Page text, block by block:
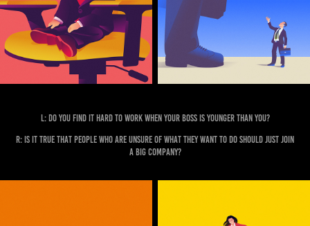
L: Do you find it hard to work when your boss is younger than you?
R: Is it true that people who are unsure of what they want to do should just join
a big company?